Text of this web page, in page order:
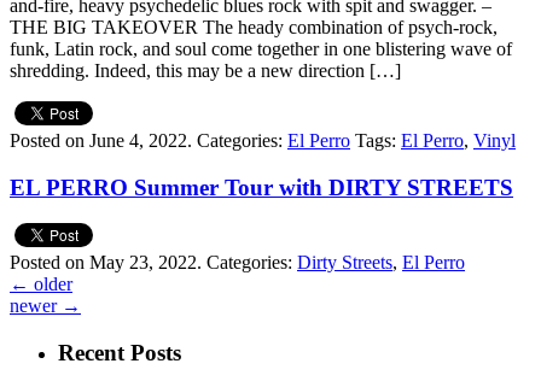
and-fire, heavy psychedelic blues rock with spit and swagger. –
THE BIG TAKEOVER The heady combination of psych-rock,
funk, Latin rock, and soul come together in one blistering wave of
shredding. Indeed, this may be a new direction […]
Posted on June 4, 2022. Categories: El Perro Tags: El Perro, Vinyl
EL PERRO Summer Tour with DIRTY STREETS
Posted on May 23, 2022. Categories: Dirty Streets, El Perro
← older
newer →
Recent Posts